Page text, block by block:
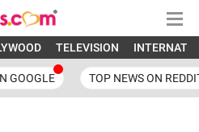
TELEVISION
GOOGLE TOP NEWS ON